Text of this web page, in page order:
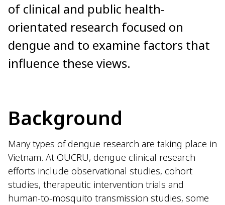
of clinical and public health-
orientated research focused on
dengue and to examine factors that
influence these views.
Background
Many types of dengue research are taking place in
Vietnam. At OUCRU, dengue clinical research
efforts include observational studies, cohort
studies, therapeutic intervention trials and
human-to-mosquito transmission studies, some